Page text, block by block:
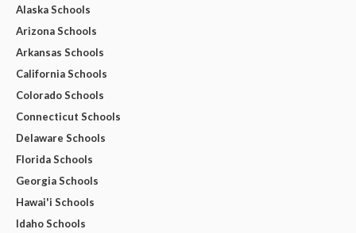
Alaska Schools
Arizona Schools
Arkansas Schools
California Schools
Colorado Schools
Connecticut Schools
Delaware Schools
Florida Schools
Georgia Schools
Hawai'i Schools
Idaho Schools